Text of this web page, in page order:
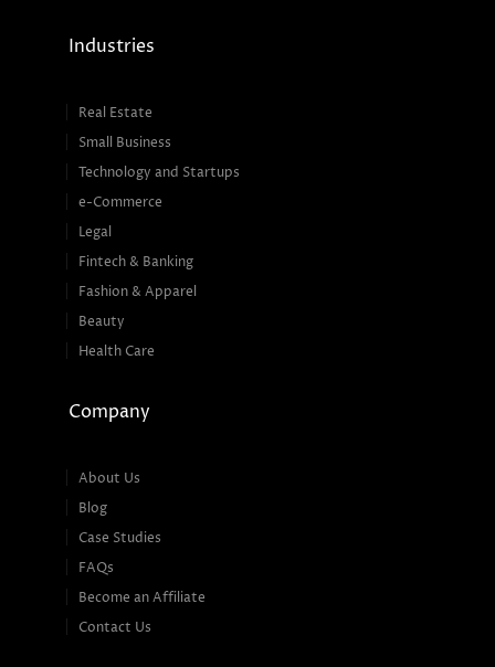
Industries
Real Estate
Small Business
Technology and Startups
e-Commerce
Legal
Fintech & Banking
Fashion & Apparel
Beauty
Health Care
Company
About Us
Blog
Case Studies
FAQs
Become an Affiliate
Contact Us